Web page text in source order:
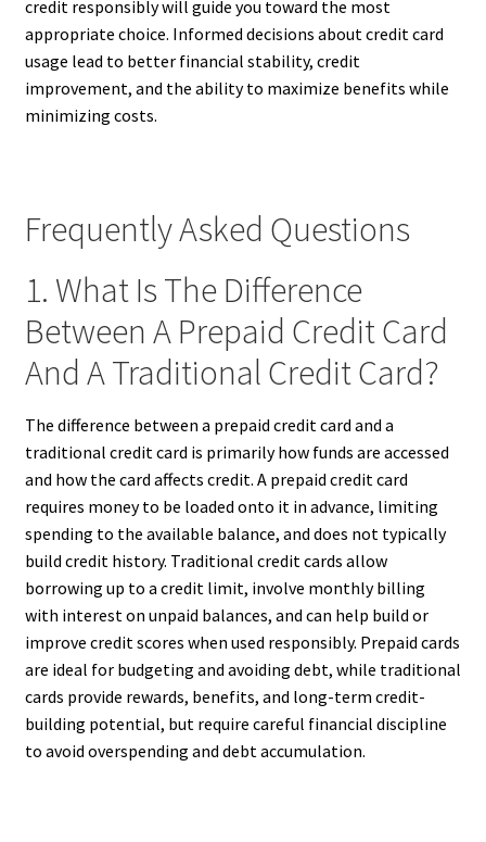
credit responsibly will guide you toward the most
appropriate choice. Informed decisions about credit card
usage lead to better financial stability, credit
improvement, and the ability to maximize benefits while
minimizing costs.
Frequently Asked Questions
1. What Is The Difference
Between A Prepaid Credit Card
And A Traditional Credit Card?
The difference between a prepaid credit card and a
traditional credit card is primarily how funds are accessed
and how the card affects credit. A prepaid credit card
requires money to be loaded onto it in advance, limiting
spending to the available balance, and does not typically
build credit history. Traditional credit cards allow
borrowing up to a credit limit, involve monthly billing
with interest on unpaid balances, and can help build or
improve credit scores when used responsibly. Prepaid cards
are ideal for budgeting and avoiding debt, while traditional
cards provide rewards, benefits, and long-term credit-
building potential, but require careful financial discipline
to avoid overspending and debt accumulation.